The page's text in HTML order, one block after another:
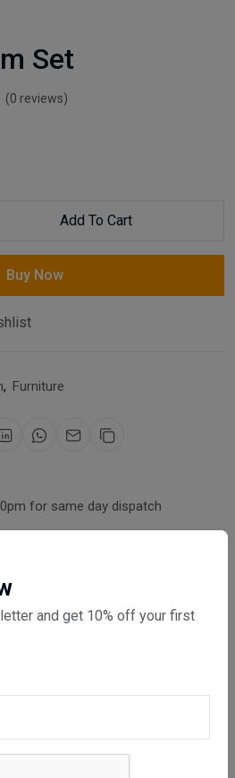
and get 10% off your first
Set
(0 reviews)
Add To Cart
Buy Now
, Furniture
for same day dispatch
checkout
sleek sophistication and